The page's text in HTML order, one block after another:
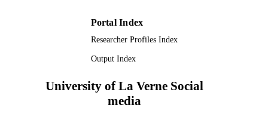
Portal Index
Researcher Profiles Index
Output Index
University of La Verne Social
media